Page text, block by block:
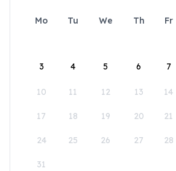
Mo Tu We Th Fr
3 4 5 6 7
10 11 12 13 14
17 18 19 20 21
24 25 26 27 28
31